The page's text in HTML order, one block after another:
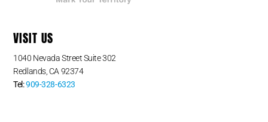
VISIT US
1040 Nevada Street Suite 302
Redlands, CA 92374
Tel:909-328-6323